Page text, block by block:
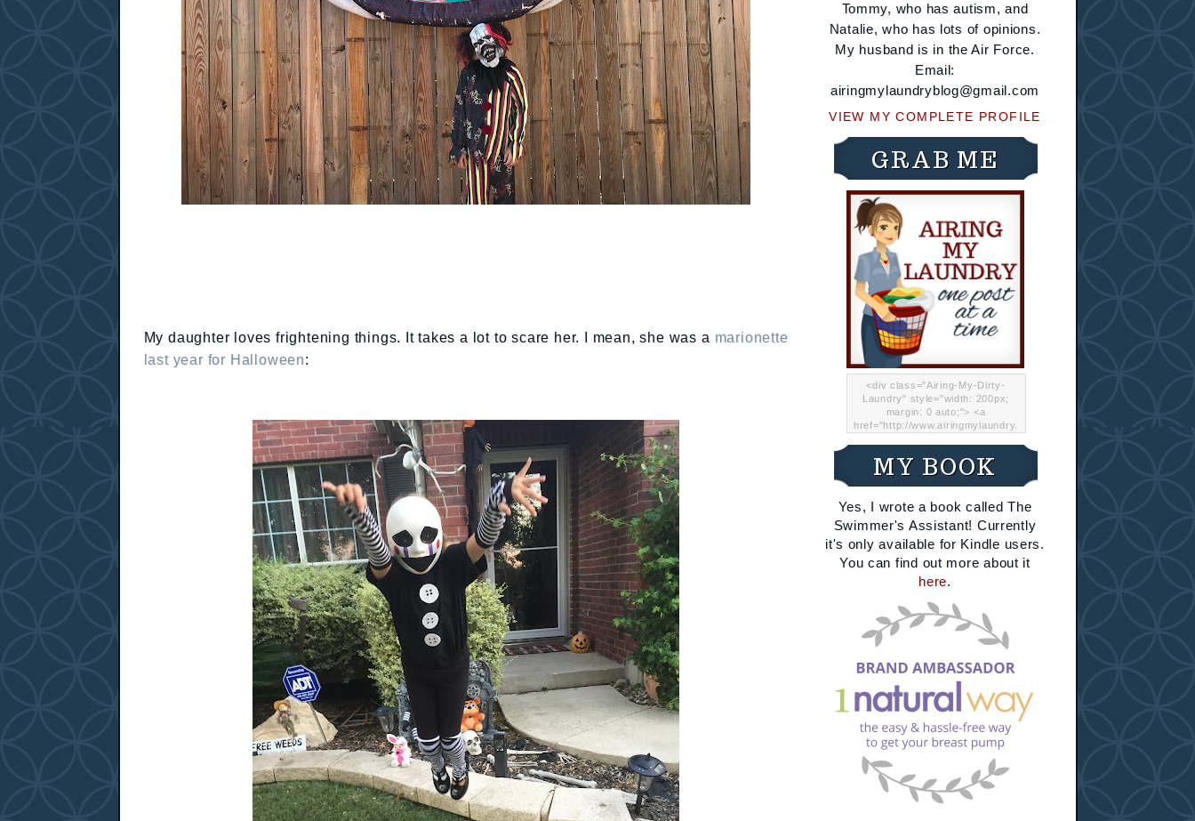
My daughter loves frightening things. It takes a lot to scare her. I mean, she was a marionette
last year for Halloween:
Tommy, who has autism, and
Natalie, who has lots of opinions.
My husband is in the Air Force.
Email:
airingmylaundryblog@gmail.com
VIEW MY COMPLETE PROFILE
GRAB ME
<div class="Airing-My-Dirty-
Laundry" style="width: 200px;
margin: 0 auto;"> <a
href="http://www.airingmylaundry.
"="Airing My Dirty Laundry"
width="200" /></a></div>
MY BOOK
Yes, I wrote a book called The
Swimmer's Assistant! Currently
it's only available for Kindle users.
You can find out more about it
here.